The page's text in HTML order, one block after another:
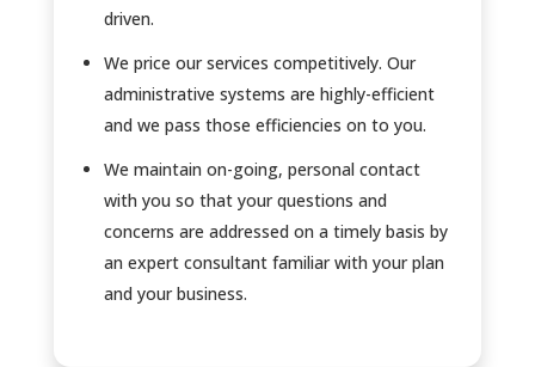
driven.
We price our services competitively. Our
administrative systems are highly-efficient
and we pass those efficiencies on to you.
We maintain on-going, personal contact
with you so that your questions and
concerns are addressed on a timely basis by
an expert consultant familiar with your plan
and your business.